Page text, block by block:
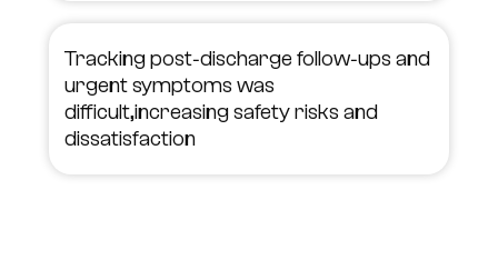
Tracking post‑discharge follow‑ups and
urgent symptoms was
difficult,increasing safety risks and
dissatisfaction